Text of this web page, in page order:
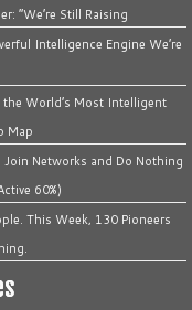
“We’re Still Raising
Intelligence Engine We’re
World’s Most Intelligent
Map
Join Networks and Do Nothing
60%)
This Week, 130 Pioneers